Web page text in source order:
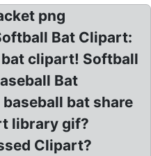
png
Bat Clipart:
clipart! Softball
Bat
bat share
library gif?
Clipart?